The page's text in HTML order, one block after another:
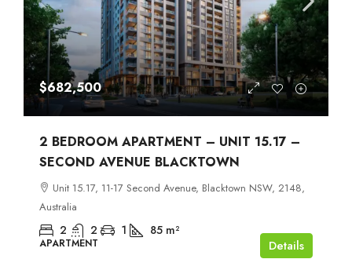
$682,500
2 BEDROOM APARTMENT – UNIT 15.17 –
SECOND AVENUE BLACKTOWN
Unit 15.17, 11-17 Second Avenue, Blacktown NSW, 2148,
Australia
2 2 1 85 m²
APARTMENT Details